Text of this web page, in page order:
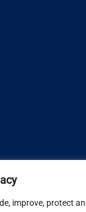
improve, protect
Design by